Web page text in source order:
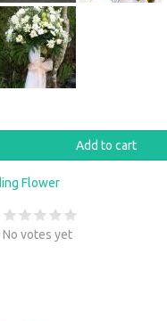
Flower
No votes yet